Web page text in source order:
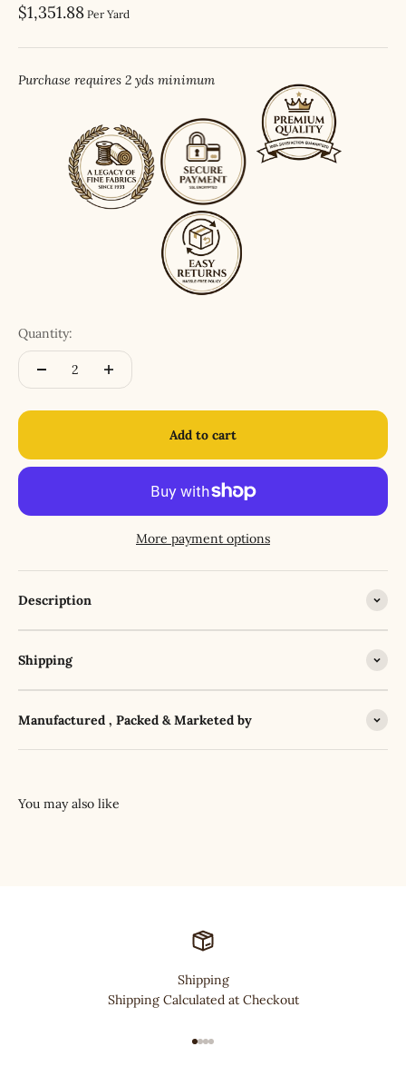
Sale price
$1,351.88 Per Yard
Purchase requires 2 yds minimum
Quantity:
Add to cart
More payment options
Description
Shipping
Manufactured , Packed & Marketed by
Shipping
Shipping Calculated at Checkout